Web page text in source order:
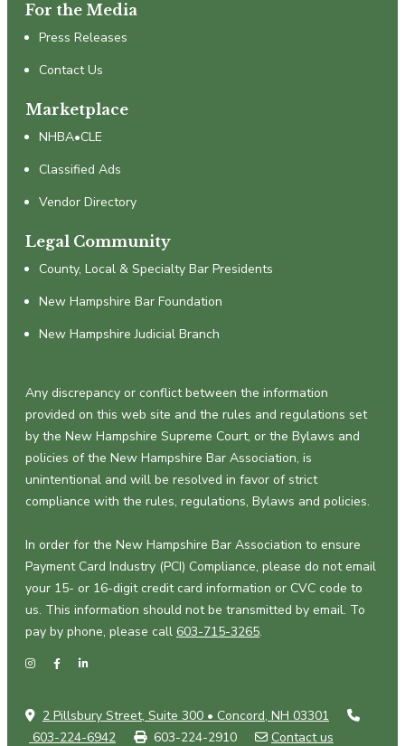
For the Media
Press Releases
Contact Us
Marketplace
NHBA•CLE
Classified Ads
Vendor Directory
Legal Community
County, Local & Specialty Bar Presidents
New Hampshire Bar Foundation
New Hampshire Judicial Branch
Any discrepancy or conflict between the information
provided on this web site and the rules and regulations set
by the New Hampshire Supreme Court, or the Bylaws and
policies of the New Hampshire Bar Association, is
unintentional and will be resolved in favor of strict
compliance with the rules, regulations, Bylaws and policies.
In order for the New Hampshire Bar Association to ensure
Payment Card Industry (PCI) Compliance, please do not email
your 15- or 16-digit credit card information or CVC code to
us. This information should not be transmitted by email. To
pay by phone, please call 603-715-3265.
2 Pillsbury Street, Suite 300 • Concord, NH 03301
603-224-6942
603-224-2910 Contact us